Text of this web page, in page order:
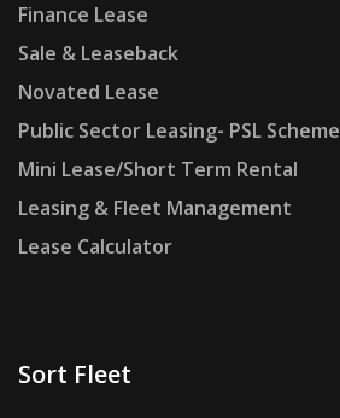
Finance Lease
Sale & Leaseback
Novated Lease
Public Sector Leasing- PSL Scheme
Mini Lease/Short Term Rental
Leasing & Fleet Management
Lease Calculator
Sort Fleet